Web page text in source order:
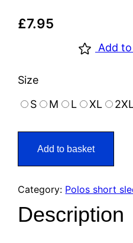
£7.95
Add
Size
S
M L XL
Add to basket
Category: Polos short
Description